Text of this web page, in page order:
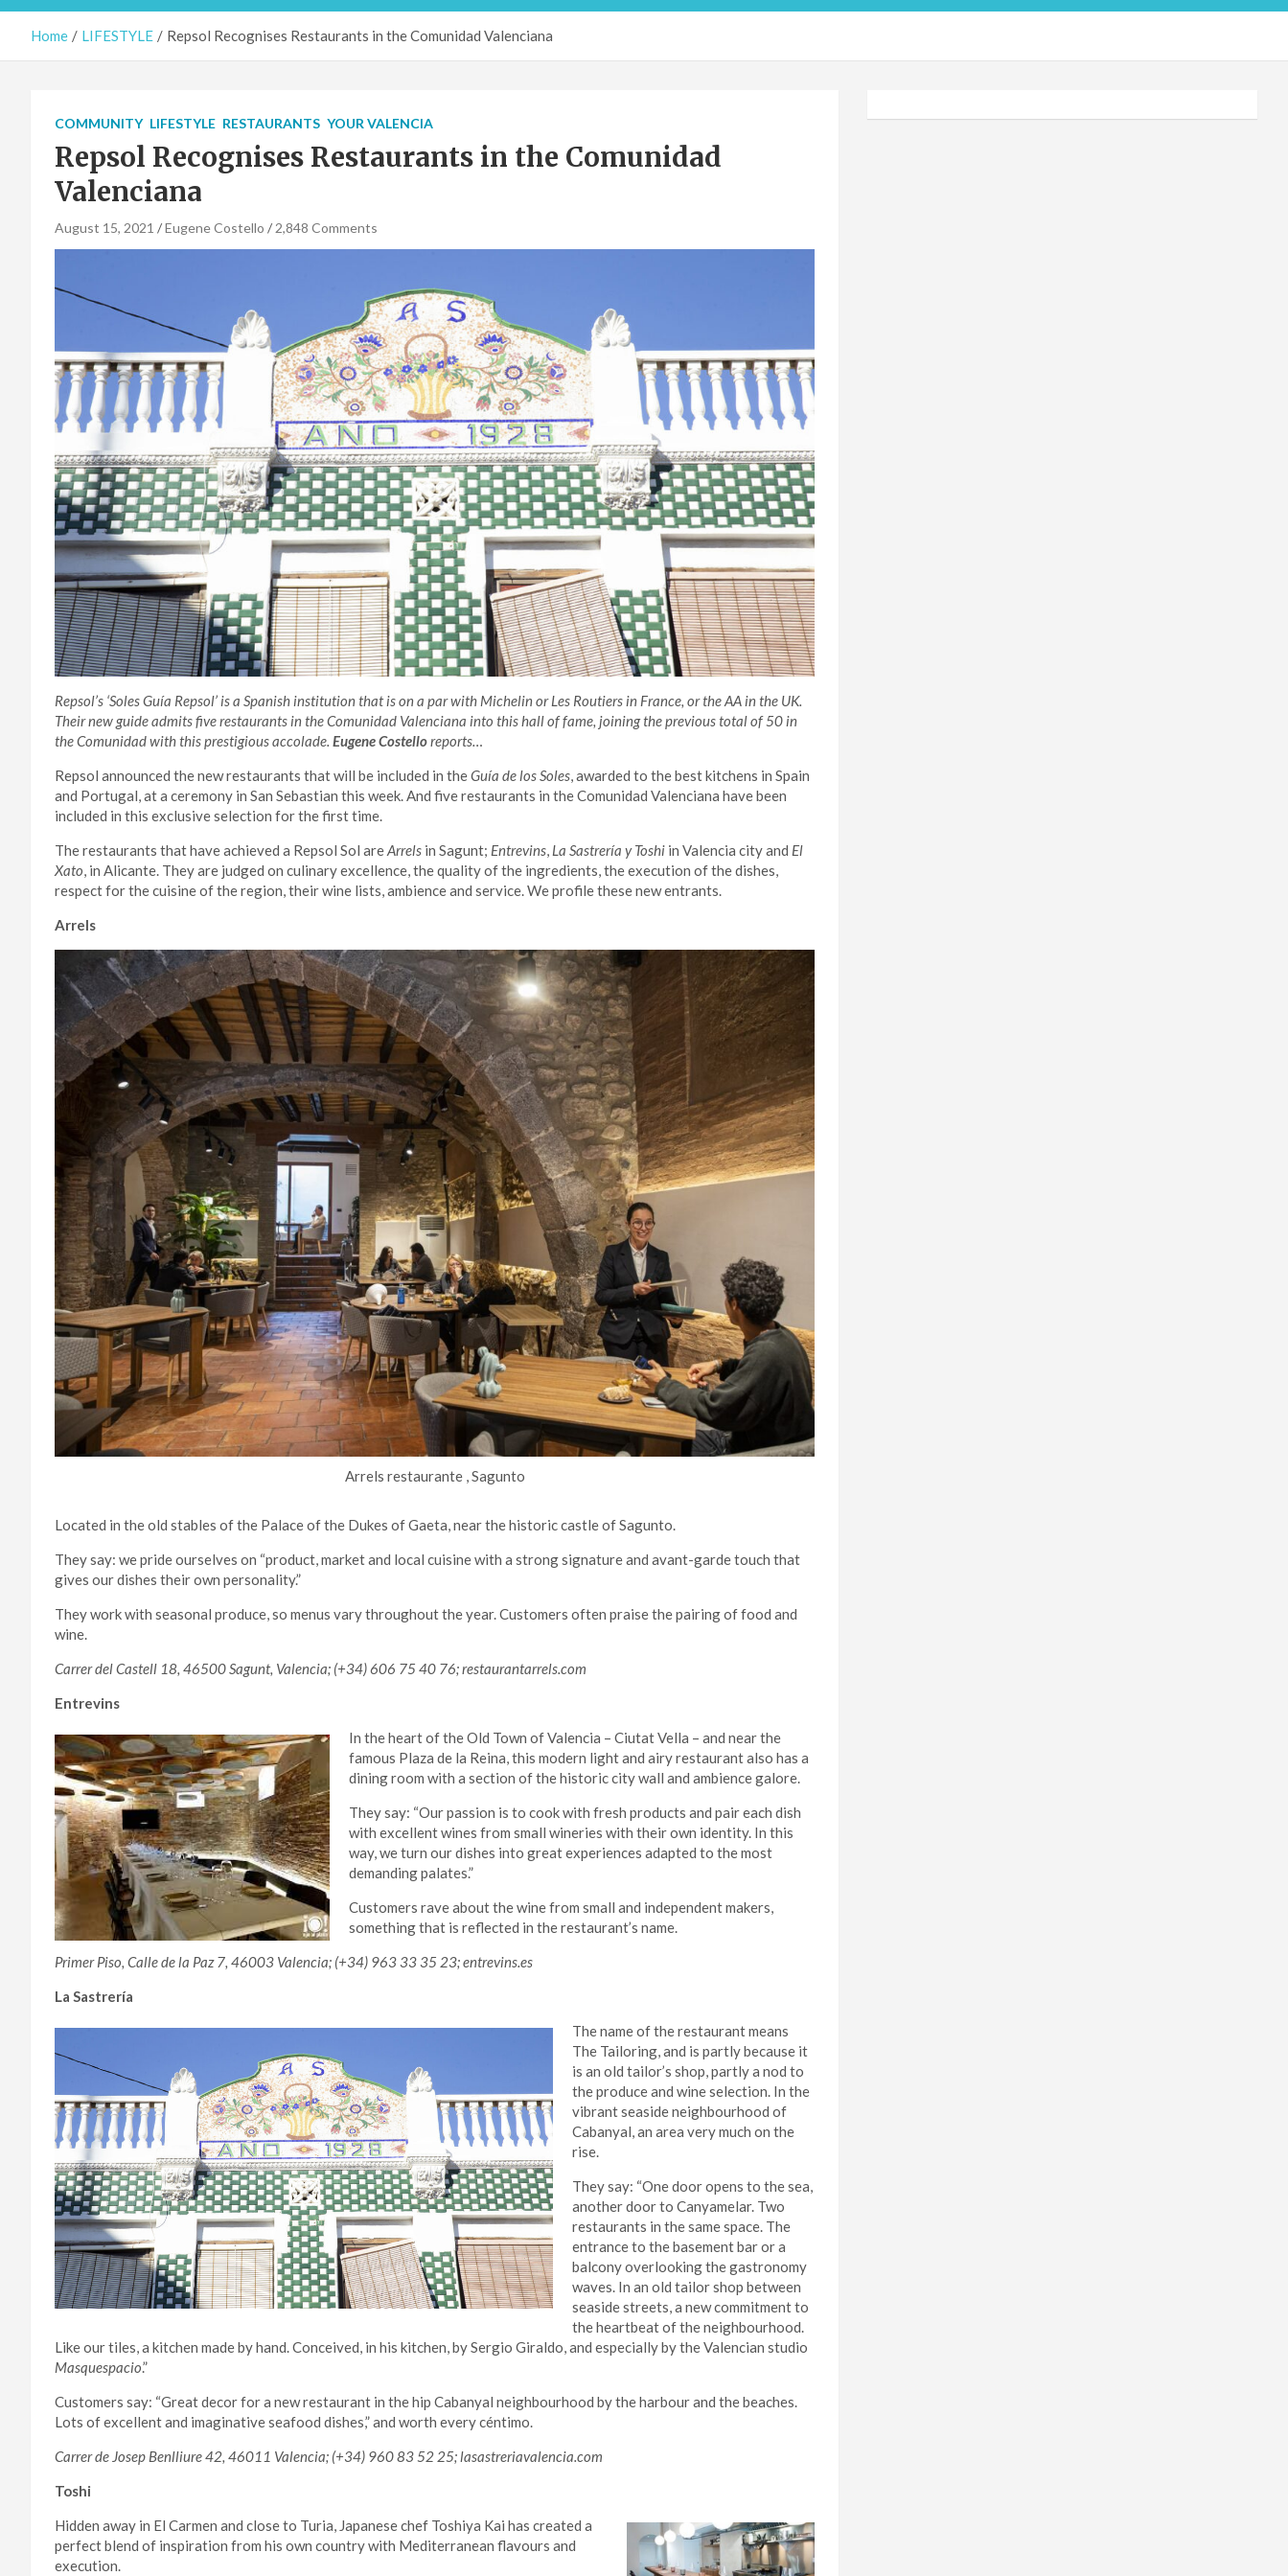
Home LIFESTYLE Repsol Recognises Restaurants in the Comunidad Valenciana
COMMUNITY LIFESTYLE RESTAURANTS YOUR VALENCIA
Repsol Recognises Restaurants in the Comunidad
Valenciana
August 15, 2021 Eugene Costello 2,848 Comments
Repsol’s ‘Soles Guía Repsol’ is a Spanish institution that is on a par with Michelin or Les Routiers in France, or the AA in the UK.
Their new guide admits five restaurants in the Comunidad Valenciana into this hall of fame, joining the previous total of 50 in
the Comunidad with this prestigious accolade. Eugene Costelloreports…
Repsol announced the new restaurants that will be included in theGuía de los Soles, awarded to the best kitchens in Spain
and Portugal, at a ceremony in San Sebastian this week. And five restaurants in the Comunidad Valenciana have been
included in this exclusive selection for the first time.
The restaurants that have achieved a Repsol Sol areArrels in Sagunt; Entrevins, La Sastrería y Toshi in Valencia city and El
Xato, in Alicante. They are judged on culinary excellence, the quality of the ingredients, the execution of the dishes,
respect for the cuisine of the region, their wine lists, ambience and service. We profile these new entrants.
Arrels
Arrels restaurante , Sagunto
Located in the old stables of the Palace of the Dukes of Gaeta, near the historic castle of Sagunto.
They say: we pride ourselves on “product, market and local cuisine with a strong signature and avant-garde touch that
gives our dishes their own personality.”
They work with seasonal produce, so menus vary throughout the year. Customers often praise the pairing of food and
wine.
Carrer del Castell 18, 46500 Sagunt, Valencia; (+34) 606 75 40 76; restaurantarrels.com
Entrevins
In the heart of the Old Town of Valencia – Ciutat Vella – and near the
famous Plaza de la Reina, this modern light and airy restaurant also has a
dining room with a section of the historic city wall and ambience galore.
They say: “Our passion is to cook with fresh products and pair each dish
with excellent wines from small wineries with their own identity. In this
way, we turn our dishes into great experiences adapted to the most
demanding palates.”
Customers rave about the wine from small and independent makers,
something that is reflected in the restaurant’s name.
Primer Piso, Calle de la Paz 7, 46003 Valencia; (+34) 963 33 35 23; entrevins.es
La Sastrería
The name of the restaurant means
The Tailoring, and is partly because it
is an old tailor’s shop, partly a nod to
the produce and wine selection. In the
vibrant seaside neighbourhood of
Cabanyal, an area very much on the
rise.
They say: “One door opens to the sea,
another door to Canyamelar. Two
restaurants in the same space. The
entrance to the basement bar or a
balcony overlooking the gastronomy
waves. In an old tailor shop between
seaside streets, a new commitment to
the heartbeat of the neighbourhood.
Like our tiles, a kitchen made by hand. Conceived, in his kitchen, by Sergio Giraldo, and especially by the Valencian studio
Masquespacio.”
Customers say: “Great decor for a new restaurant in the hip Cabanyal neighbourhood by the harbour and the beaches.
Lots of excellent and imaginative seafood dishes,” and worth every céntimo.
Carrer de Josep Benlliure 42, 46011 Valencia; (+34) 960 83 52 25; lasastreriavalencia.com
Toshi
Hidden away in El Carmen and close to Turia, Japanese chef Toshiya Kai has created a
perfect blend of inspiration from his own country with Mediterranean flavours and
execution.